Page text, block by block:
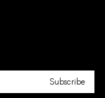
Subscribe